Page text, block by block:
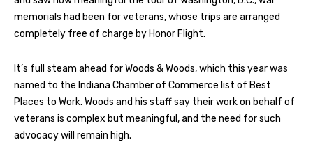
memorials had been for veterans, whose trips are arranged
completely free of charge by Honor Flight.
It’s full steam ahead for Woods & Woods, which this year was
named to the Indiana Chamber of Commerce list of Best
Places to Work. Woods and his staff say their work on behalf of
veterans is complex but meaningful, and the need for such
advocacy will remain high.